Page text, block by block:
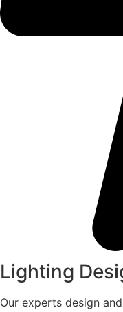
Lighting
Our experts design